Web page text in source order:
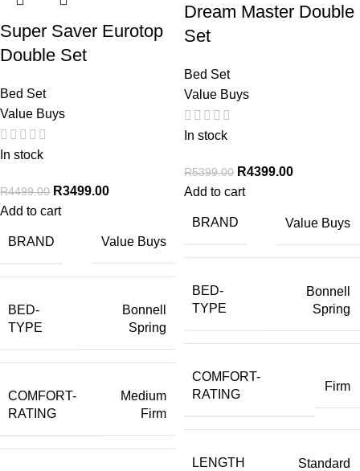
Super Saver Eurotop
Double Set
Bed Set
Value Buys
In stock
R4499.00 R3499.00
Add to cart
BRAND Value Buys
BED-
TYPE
Bonnell
Spring
COMFORT-
RATING
Medium
Firm
Dream Master Double
Set
Bed Set
Value Buys
In stock
R5399.00 R4399.00
Add to cart
BRAND Value Buys
BED-
TYPE
Bonnell
Spring
COMFORT-
RATING
Firm
LENGTH Standard